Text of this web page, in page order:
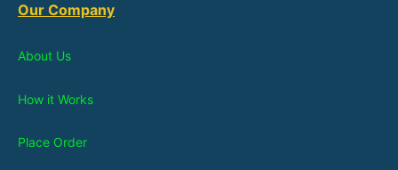
Our Company
About Us
How it Works
Place Order